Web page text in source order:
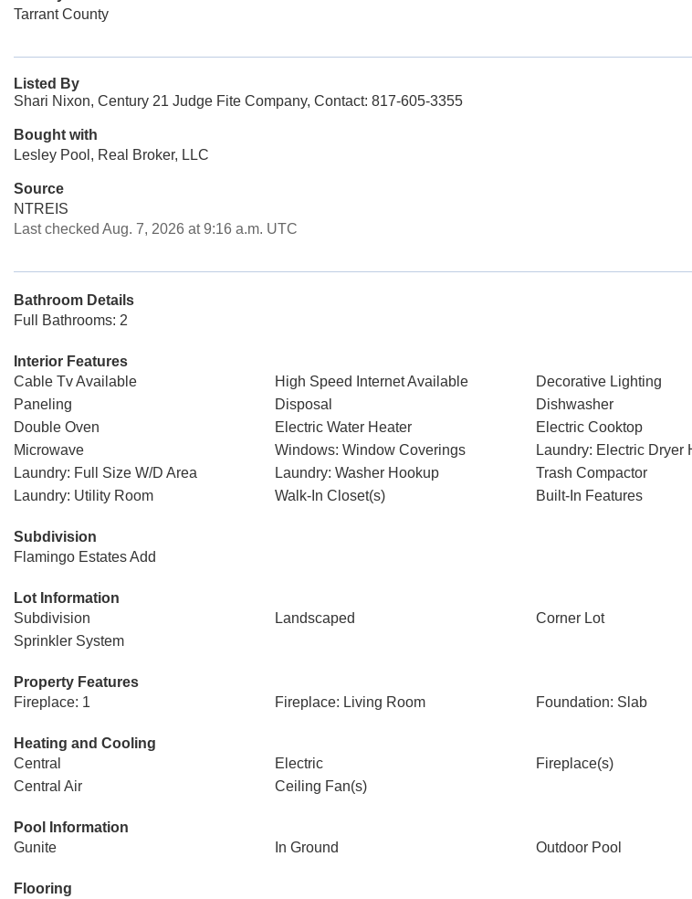
Tarrant County
Listed By
Shari Nixon, Century 21 Judge Fite Company, Contact: 817-605-3355
Bought with
Lesley Pool, Real Broker, LLC
Source
NTREIS
Last checked Aug. 7, 2026 at 9:16 a.m. UTC
Bathroom Details
Full Bathrooms: 2
Interior Features
Cable Tv Available
High Speed Internet Available
Decorative Lighting
Paneling
Disposal
Dishwasher
Double Oven
Electric Water Heater
Electric Cooktop
Microwave
Windows: Window Coverings
Laundry: Electric Dryer
Laundry: Full Size W/D Area
Laundry: Washer Hookup
Trash Compactor
Laundry: Utility Room
Walk-In Closet(s) Built-In Features
Subdivision
Flamingo Estates Add
Lot Information
Subdivision
Landscaped
Corner Lot
Sprinkler System
Property Features
Fireplace: 1
Fireplace: Living Room Foundation: Slab
Heating and Cooling
Central
Electric
Fireplace(s)
Central Air
Ceiling Fan(s)
Pool Information
Gunite
In Ground Outdoor Pool
Flooring